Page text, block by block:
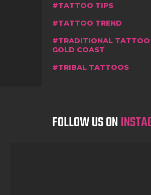
TATTOO TIPS
TATTOO TREND
TRADITIONAL TATTOO
GOLD COAST
TRIBAL TATTOOS
FOLLOW US ON